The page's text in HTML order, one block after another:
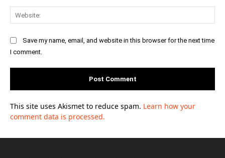
Save my name, email, and website in this browser for the next time
I comment.
This site uses Akismet to reduce spam. Learn how your
comment data is processed.